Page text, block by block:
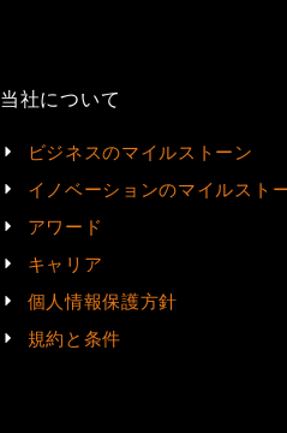
当社について
ビジネスのマイルストーン
イノベーションのマイルスト
アワード
キャリア
個人情報保護方針
規約と条件